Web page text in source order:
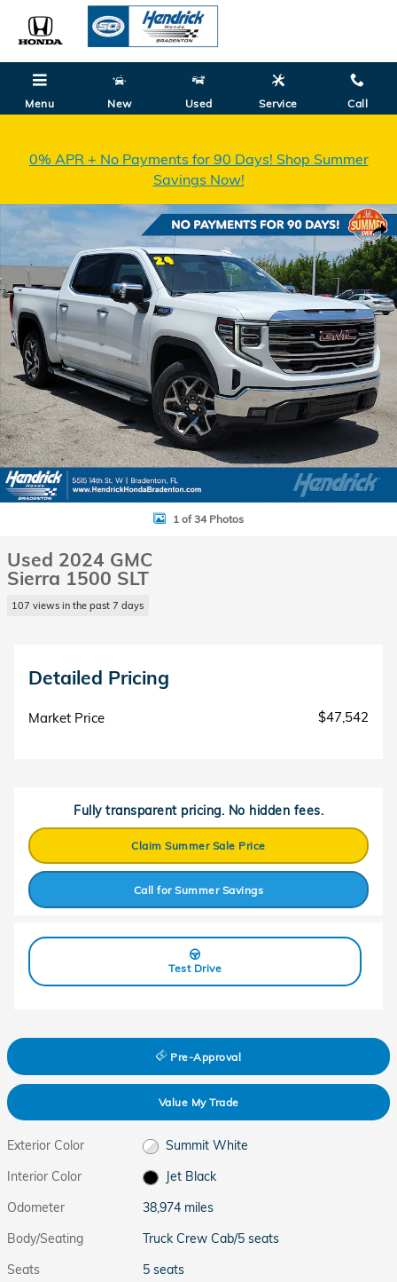
Skip to main content
Menu New Used Service Call
0% APR + No Payments for 90 Days! Shop Summer
Savings Now!
Used 2024 GMC Sierra 1500 SLT Truck Crew Cab Photo 1 of 34
1 of 34 Photos
Used 2024 GMC
Sierra 1500 SLT
107 views in the past 7 days
Detailed Pricing
Market Price $47,542
Fully transparent pricing. No hidden fees.
Claim Summer Sale Price
Call for Summer Savings
Test Drive
Pre-Approval
Value My Trade
Exterior Color
Summit White
Interior Color
Jet Black
Odometer
38,974 miles
Body/Seating
Truck Crew Cab/5 seats
Seats
5 seats